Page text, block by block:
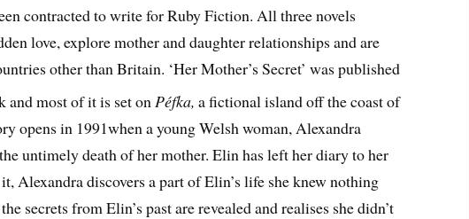
contracted to write for Ruby Fiction. All three novels
love, explore mother and daughter relationships and are
other than Britain. ‘Her Mother’s Secret’ was published
and most of it is set onPéfka, a fictional island off the coast of
opens in 1991when a young Welsh woman, Alexandra
untimely death of her mother. Elin has left her diary to her
Alexandra discovers a part of Elin’s life she knew nothing
secrets from Elin’s past are revealed and realises she didn’t